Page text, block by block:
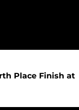
Place Finish at